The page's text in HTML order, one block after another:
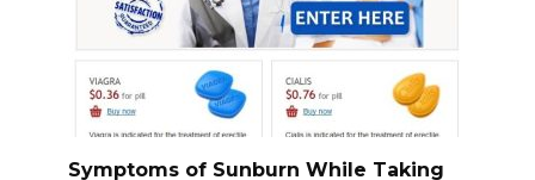
Symptoms of Sunburn While Taking